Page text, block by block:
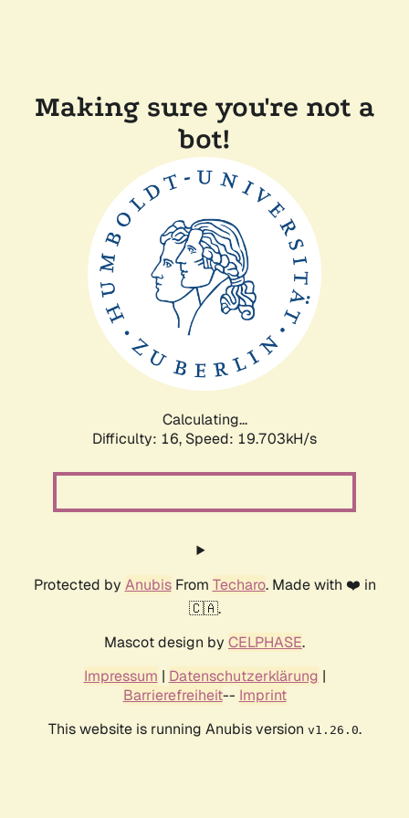
Making sure you're not a
bot!
Calculating...
Difficulty: 16, Speed: 19.703kH/s
Protected by AnubisFrom Techaro. Made with ❤️ in
🇨🇦.
Mascot design by CELPHASE.
Impressum | Datenschutzerklärung |
Barrierefreiheit-- Imprint
This website is running Anubis version v1.26.0.